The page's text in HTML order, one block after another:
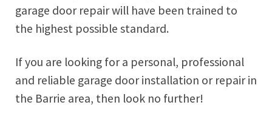
garage door repair will have been trained to
the highest possible standard.
If you are looking for a personal, professional
and reliable garage door installation or repair in
the Barrie area, then look no further!